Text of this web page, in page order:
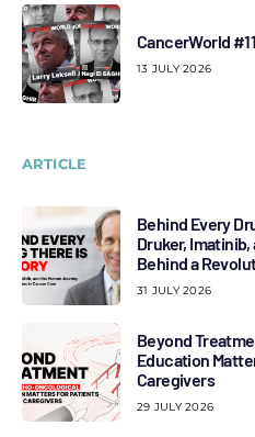
CancerWorld
13 JULY 2026
ARTICLE
Behind Every
Druker,
Behind a
31 JULY 2026
Beyond
Education
Caregivers
29 JULY 2026